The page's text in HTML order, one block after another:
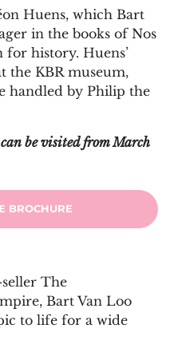
Huens, which Bart
in the books of Nos
for history. Huens’
the KBR museum,
handled by Philip the
be visited from March
BROCHURE
The
Bart Van Loo
to life for a wide